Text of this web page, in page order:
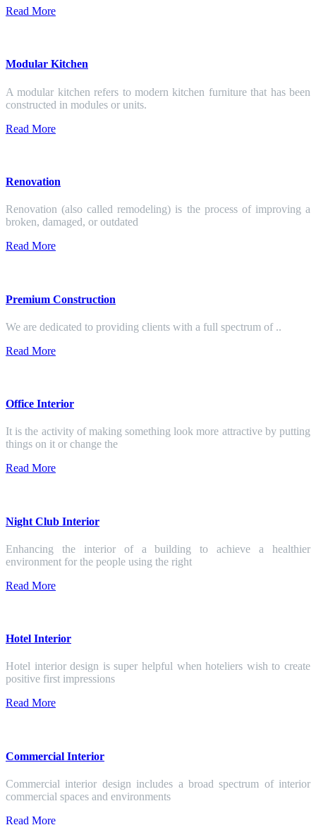
Read More
Modular Kitchen
A modular kitchen refers to modern kitchen furniture that has been
constructed in modules or units.
Read More
Renovation
Renovation (also called remodeling) is the process of improving a
broken, damaged, or outdated
Read More
Premium Construction
We are dedicated to providing clients with a full spectrum of ..
Read More
Office Interior
It is the activity of making something look more attractive by putting
things on it or change the
Read More
Night Club Interior
Enhancing the interior of a building to achieve a healthier
environment for the people using the right
Read More
Hotel Interior
Hotel interior design is super helpful when hoteliers wish to create
positive first impressions
Read More
Commercial Interior
Commercial interior design includes a broad spectrum of interior
commercial spaces and environments
Read More